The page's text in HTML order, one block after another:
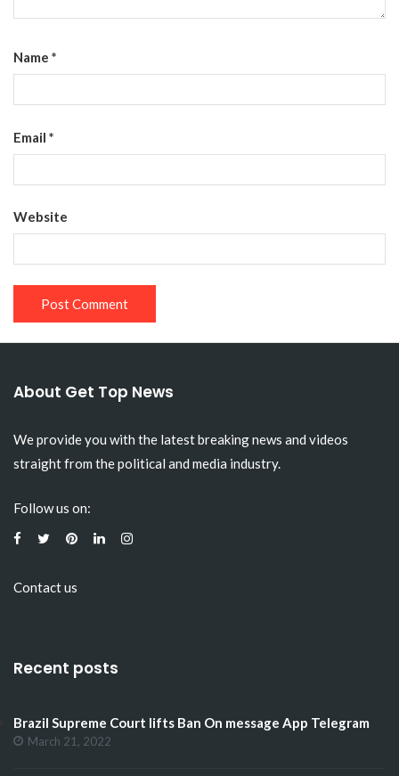
Name *
Email *
Website
About Get Top News
We provide you with the latest breaking news and videos
straight from the political and media industry.
Follow us on:
Contact us
Recent posts
Brazil Supreme Court lifts Ban On message App Telegram
March 21, 2022